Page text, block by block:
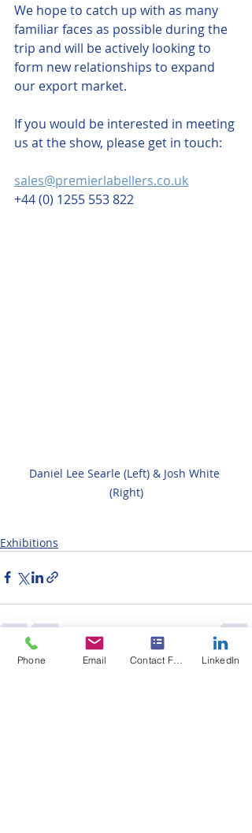
We hope to catch up with as many
familiar faces as possible during the
trip and will be actively looking to
form new relationships to expand
our export market.
If you would be interested in meeting
us at the show, please get in touch:
sales@premierlabellers.co.uk
+44 (0) 1255 553 822
Daniel Lee Searle (Left) & Josh White
(Right)
Exhibitions
Recent Posts See All
Phone Email Contact Form LinkedIn